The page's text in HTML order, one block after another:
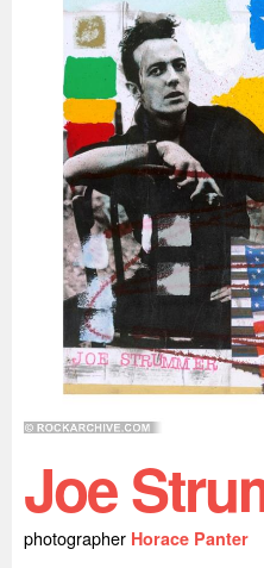
Joe
photographer Horace Panter